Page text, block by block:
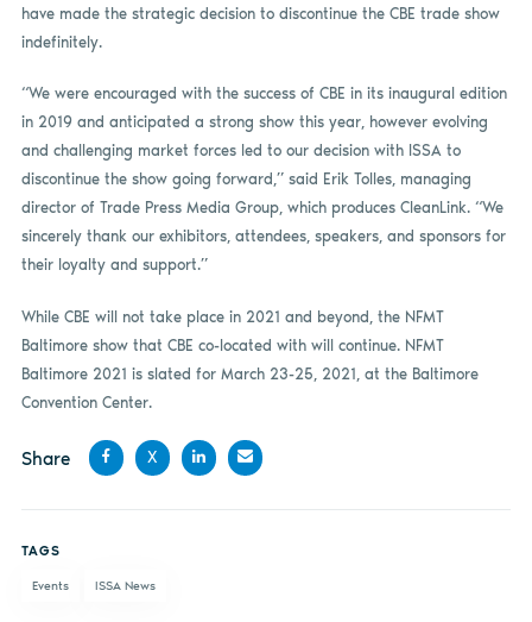
have made the strategic decision to discontinue the CBE trade show
indefinitely.
“We were encouraged with the success of CBE in its inaugural edition
in 2019 and anticipated a strong show this year, however evolving
and challenging market forces led to our decision with ISSA to
discontinue the show going forward,” said Erik Tolles, managing
director of Trade Press Media Group, which produces CleanLink. “We
sincerely thank our exhibitors, attendees, speakers, and sponsors for
their loyalty and support.”
While CBE will not take place in 2021 and beyond, the NFMT
Baltimore show that CBE co-located with will continue. NFMT
Baltimore 2021 is slated for March 23-25, 2021, at the Baltimore
Convention Center.
Share
X
TAGS
Events ISSA News